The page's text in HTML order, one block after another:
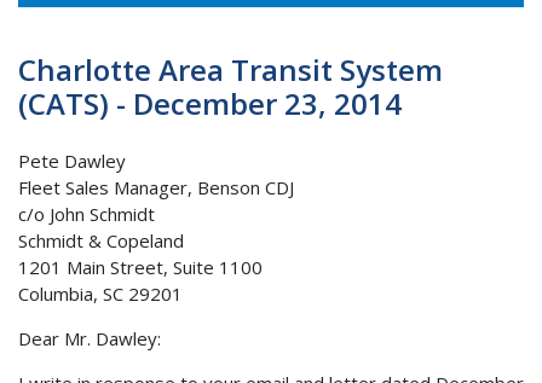
Charlotte Area Transit System
(CATS) - December 23, 2014
Pete Dawley
Fleet Sales Manager, Benson CDJ
c/o John Schmidt
Schmidt & Copeland
1201 Main Street, Suite 1100
Columbia, SC 29201
Dear Mr. Dawley: